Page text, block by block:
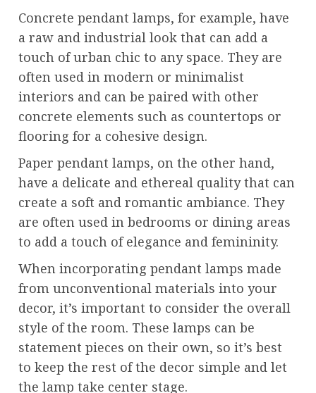
Concrete pendant lamps, for example, have
a raw and industrial look that can add a
touch of urban chic to any space. They are
often used in modern or minimalist
interiors and can be paired with other
concrete elements such as countertops or
flooring for a cohesive design.
Paper pendant lamps, on the other hand,
have a delicate and ethereal quality that can
create a soft and romantic ambiance. They
are often used in bedrooms or dining areas
to add a touch of elegance and femininity.
When incorporating pendant lamps made
from unconventional materials into your
decor, it’s important to consider the overall
style of the room. These lamps can be
statement pieces on their own, so it’s best
to keep the rest of the decor simple and let
the lamp take center stage.